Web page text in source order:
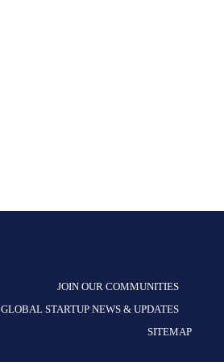
JOIN OUR COMMUNITIES
GLOBAL STARTUP NEWS & UPDATES
SITEMAP